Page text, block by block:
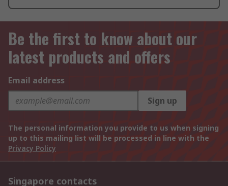
Be the first to know about our
latest products and offers
Email address
Sign up
The personal information you provide to us when signing
up to this mailing list will be processed in line with the
Privacy Policy
Singapore contacts